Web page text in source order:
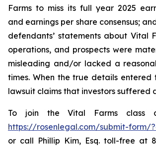
Farms to miss its full year 2025
and earnings per share consensus;
defendants’ statements about Vital
operations, and prospects were
misleading and/or lacked a
times. When the true details entered
lawsuit claims that investors suffered
To join the Vital Farms class
https://rosenlegal.com/submit-form/
or call Phillip Kim, Esq. toll-free at